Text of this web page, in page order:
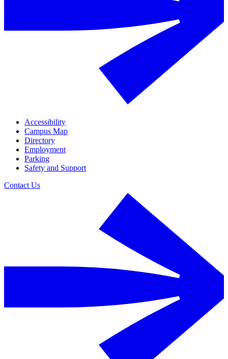
Accessibility
Campus Map
Directory
Employment
Parking
Safety and Support
Contact Us